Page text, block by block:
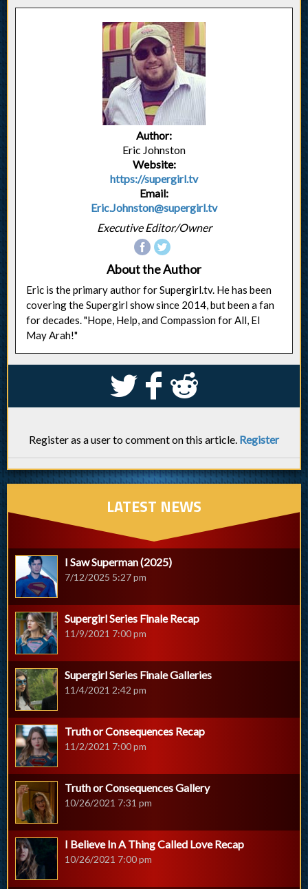
Author:
Eric Johnston
Website:
https://supergirl.tv
Email:
Eric.Johnston@supergirl.tv
Executive Editor/Owner
About the Author
Eric is the primary author for Supergirl.tv. He has been
covering the Supergirl show since 2014, but been a fan
for decades. "Hope, Help, and Compassion for All, El
May Arah!"
S k j
Register as a user to comment on this article. Register
LATEST NEWS
I Saw Superman (2025)
7/12/2025 5:27 pm
Supergirl Series Finale Recap
11/9/2021 7:00 pm
Supergirl Series Finale Galleries
11/4/2021 2:42 pm
Truth or Consequences Recap
11/2/2021 7:00 pm
Truth or Consequences Gallery
10/26/2021 7:31 pm
I Believe In A Thing Called Love Recap
10/26/2021 7:00 pm